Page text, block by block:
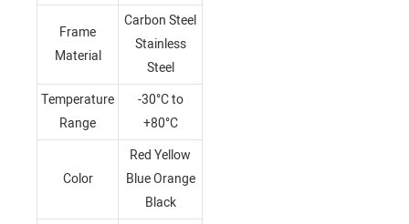
Frame
Material
Carbon Steel
Stainless
Steel
Temperature
Range
-30°C to
+80°C
Color
Red Yellow
Blue Orange
Black